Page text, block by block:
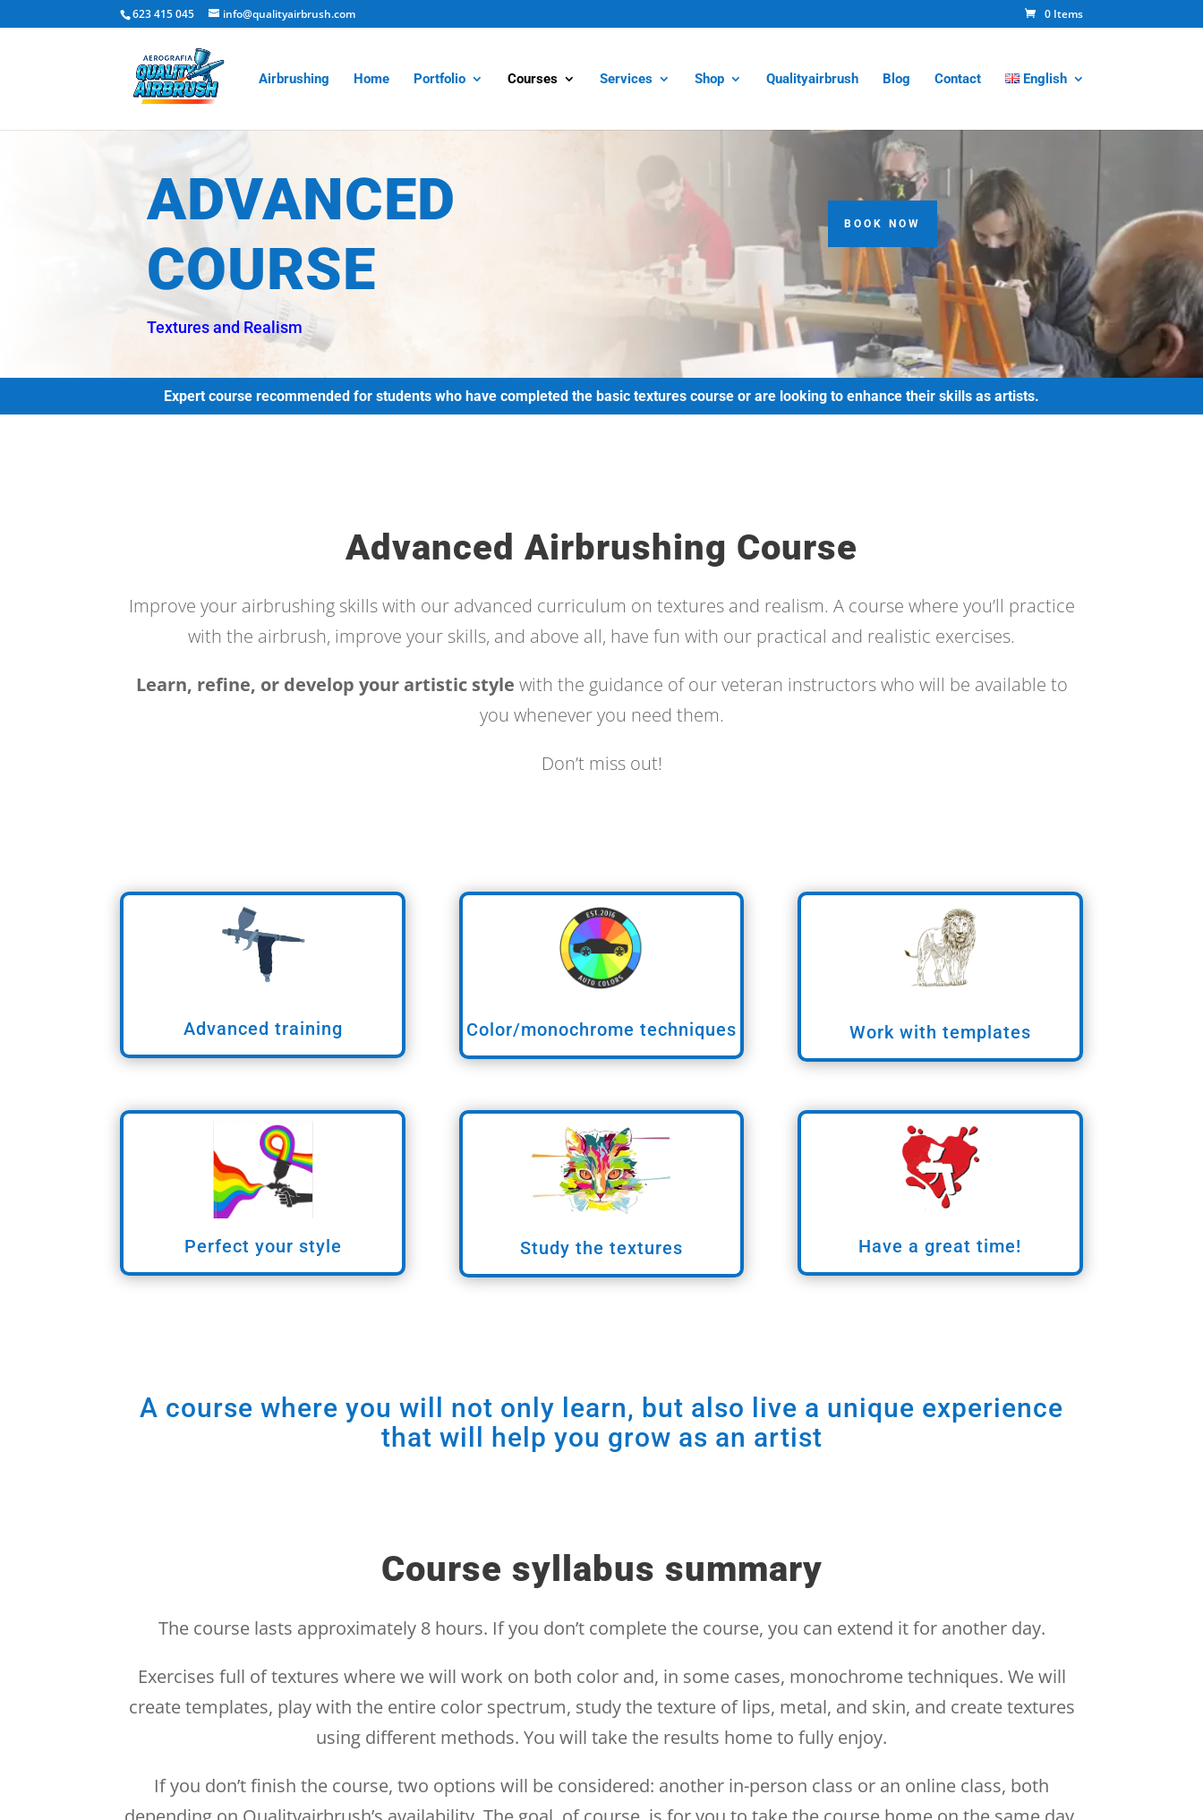
623 415 045 info@qualityairbrush.com 0 Items
Airbrushing Home Portfolio Courses Services Shop Qualityairbrush Blog Contact English
ADVANCED
COURSE
Textures and Realism
BOOK NOW
Expert course recommended for students who have completed the basic textures course or are looking to enhance their skills as artists.
Advanced Airbrushing Course
Improve your airbrushing skills with our advanced curriculum on textures and realism. A course where you’ll practice
with the airbrush, improve your skills, and above all, have fun with our practical and realistic exercises.
Learn, refine, or develop your artistic style with the guidance of our veteran instructors who will be available to
you whenever you need them.
Don’t miss out!
Advanced training Color/monochrome techniques Work with templates
Perfect your style Study the textures Have a great time!
A course where you will not only learn, but also live a unique experience
that will help you grow as an artist
Course syllabus summary
The course lasts approximately 8 hours. If you don’t complete the course, you can extend it for another day.
Exercises full of textures where we will work on both color and, in some cases, monochrome techniques. We will
create templates, play with the entire color spectrum, study the texture of lips, metal, and skin, and create textures
using different methods. You will take the results home to fully enjoy.
If you don’t finish the course, two options will be considered: another in-person class or an online class, both